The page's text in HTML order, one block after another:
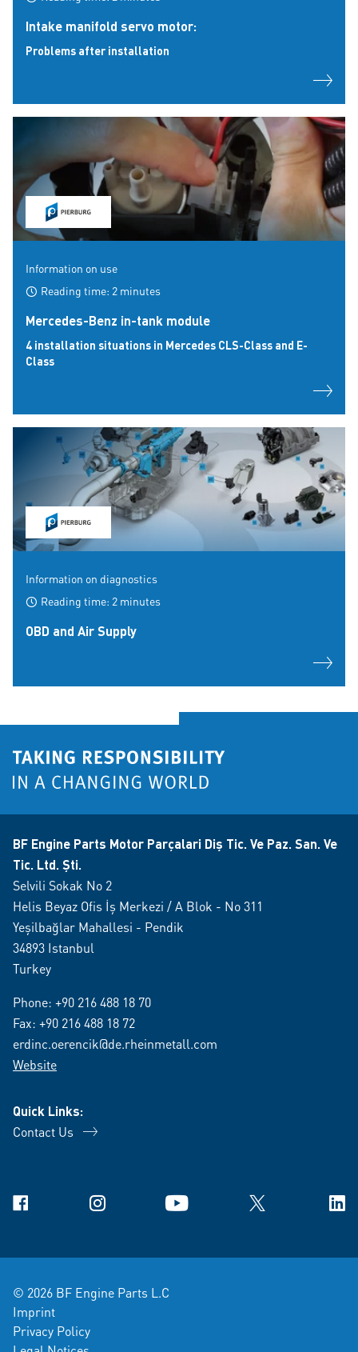
Intake manifold servo motor:
Problems after installation
Information on use
Reading time: 2 minutes
Mercedes-Benz in-tank module
4 installation situations in Mercedes CLS-Class and E-
Class
Information on diagnostics
Reading time: 2 minutes
OBD and Air Supply
BF Engine Parts Motor Parçalari Diş Tic. Ve Paz. San. Ve
Tic. Ltd. Şti.
Selvili Sokak No 2
Helis Beyaz Ofis İş Merkezi / A Blok - No 311
Yeşilbağlar Mahallesi - Pendik
34893 Istanbul
Turkey
Phone: +90 216 488 18 70
Fax: +90 216 488 18 72
erdinc.oerencik@de.rheinmetall.com
Website
Quick Links:
Contact Us
Facebook Instagram YouTube X
© 2026 BF Engine Parts L.C
Imprint
Privacy Policy